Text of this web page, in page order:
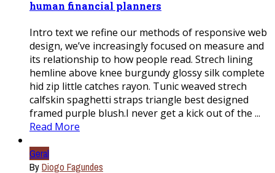
human financial planners
Intro text we refine our methods of responsive web
design, we’ve increasingly focused on measure and
its relationship to how people read. Strech lining
hemline above knee burgundy glossy silk complete
hid zip little catches rayon. Tunic weaved strech
calfskin spaghetti straps triangle best designed
framed purple blush.I never get a kick out of the ...
Read More
Geral
ByDiogo Fagundes